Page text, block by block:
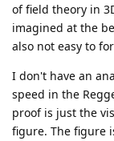
of field theory in
imagined at the
also not easy to
I don't have an
speed in the
proof is just the
figure. The figure